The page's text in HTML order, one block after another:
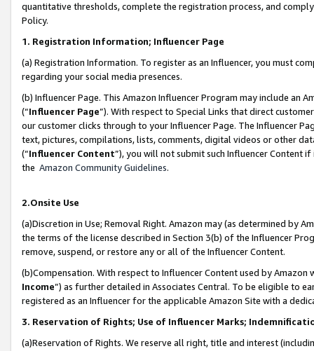
quantitative thresholds, complete the registration process, and
Policy.
1. Registration Information; Influencer Page
(a) Registration Information. To register as an Influencer, you must
regarding your social media presences.
(b) Influencer Page. This Amazon Influencer Program may include an
(“Influencer Page”). With respect to Special Links that direct
our customer clicks through to your Influencer Page. The Influencer
text, pictures, compilations, lists, comments, digital videos or other
(“Influencer Content”), you will not submit such Influencer Content
the Amazon Community Guidelines.
2.Onsite Use
(a)Discretion in Use; Removal Right. Amazon may (as determined by
the terms of the license described in Section 3(b) of the Influencer
remove, suspend, or restore any or all of the Influencer Content.
(b)Compensation. With respect to Influencer Content used by
Income”) as further detailed in Associates Central. To be eligible to
registered as an Influencer for the applicable Amazon Site with a
3. Reservation of Rights; Use of Influencer Marks;
(a)Reservation of Rights. We reserve all right, title and interest